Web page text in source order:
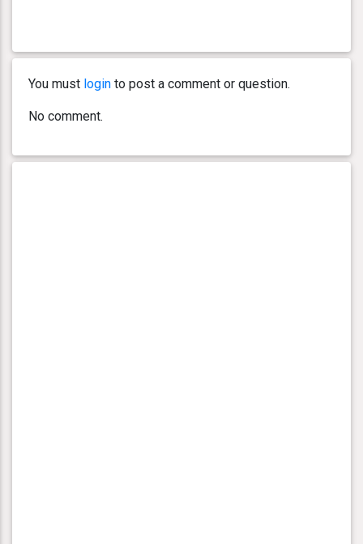
You must login to post a comment or question.
No comment.